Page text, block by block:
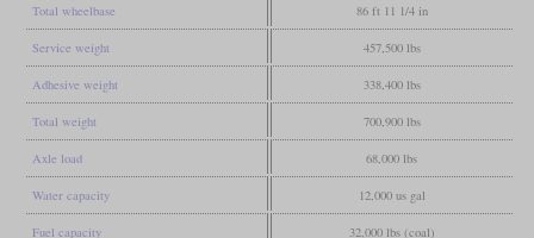
Total wheelbase 86 ft 11 1/4 in
Service weight 457,500 lbs
Adhesive weight 338,400 lbs
Total weight 700,900 lbs
Axle load 68,000 lbs
Water capacity 12,000 us gal
Fuel capacity 32,000 lbs (coal)